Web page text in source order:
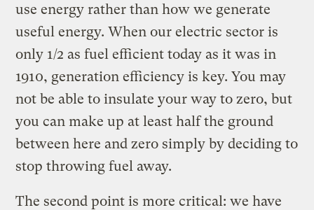
use energy rather than how we generate
useful energy. When our electric sector is
only 1/2 as fuel efficient today as it was in
1910, generation efficiency is key. You may
not be able to insulate your way to zero, but
you can make up at least half the ground
between here and zero simply by deciding to
stop throwing fuel away.
The second point is more critical: we have